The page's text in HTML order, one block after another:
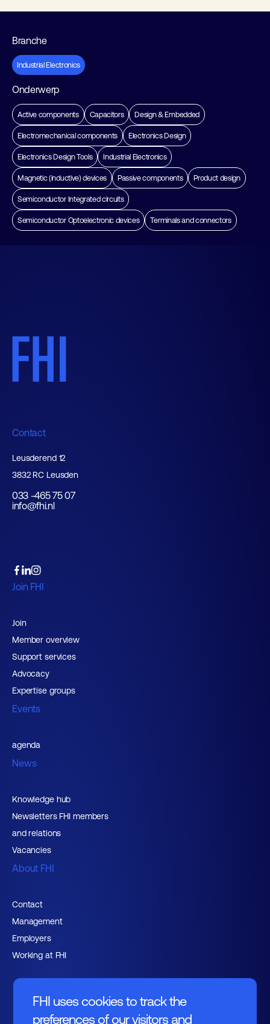
FHI uses cookies to track the
preferences of our visitors and
Branche
Industrial Electronics
Onderwerp
Active components Capacitors Design & Embedded
Electromechanical components Electronics Design
Electronics Design Tools Industrial Electronics
Magnetic (inductive) devices Passive components Product design
Semiconductor Integrated circuits
Semiconductor Optoelectronic devices Terminals and connectors
Contact
Leusderend 12
3832 RC Leusden
033 -465 75 07
info@fhi.nl
Join FHI
Join
Member overview
Support services
Advocacy
Expertise groups
Events
agenda
News
Knowledge hub
Newsletters FHI members
and relations
Vacancies
About FHI
Contact
Management
Employers
Working at FHI